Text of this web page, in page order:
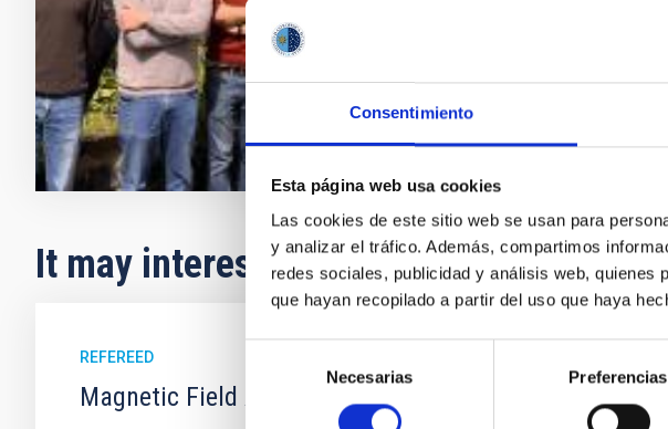
Consentimiento
Esta página web usa cookies
Las cookies de este sitio web se usan para
y analizar el tráfico. Además, compartimos
redes sociales, publicidad y análisis web, quienes
que hayan recopilado a partir del uso que haya
consentimiento
Necesarias Preferencias
It may interest you
REFEREED
Magnetic Field Alignment with Dense Cores in the